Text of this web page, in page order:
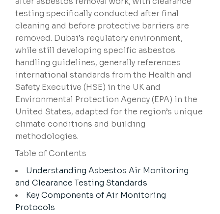
testing specifically conducted after final
cleaning and before protective barriers are
removed. Dubai’s regulatory environment,
while still developing specific asbestos
handling guidelines, generally references
international standards from the Health and
Safety Executive (HSE) in the UK and
Environmental Protection Agency (EPA) in the
United States, adapted for the region’s unique
climate conditions and building
methodologies.
Table of Contents
Understanding Asbestos Air Monitoring
and Clearance Testing Standards
Key Components of Air Monitoring
Protocols